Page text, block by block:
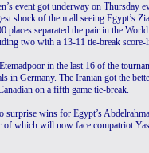
event got underway on
shock of them all seeing Egypt’s
places separated the pair in the
two with a 13-11 tie-break score-
in the last 16 of the
in Germany. The Iranian got the
on a fifth game tie-break.
surprise wins for Egypt’s
which will now face compatriot